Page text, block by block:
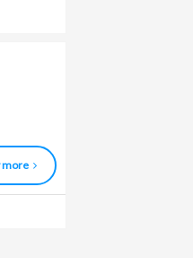
more